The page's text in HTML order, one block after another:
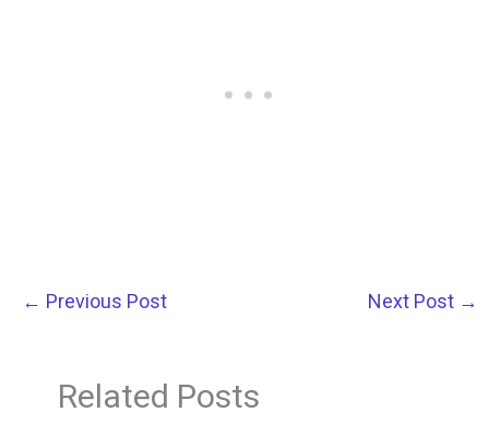
← Previous Post Next Post →
Related Posts